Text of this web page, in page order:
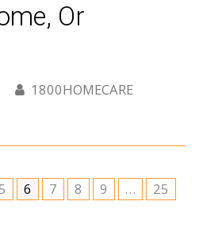
Or
1800HOMECARE
Page
6 Page
7 Page
8 Page
9 … Page
25